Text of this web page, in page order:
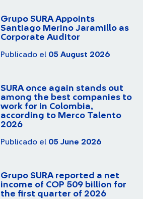
Grupo SURA Appoints
Santiago Merino Jaramillo as
Corporate Auditor
Publicado el 05 August 2026
SURA once again stands out
among the best companies to
work for in Colombia,
according to Merco Talento
2026
Publicado el 05 June 2026
Grupo SURA reported a net
income of COP 509 billion for
the first quarter of 2026